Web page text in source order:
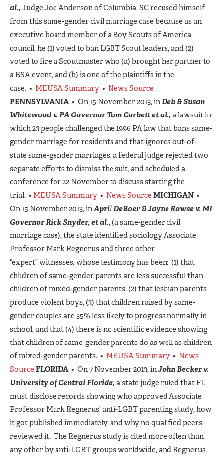
al., Judge Joe Anderson of Columbia, SC recused himself
from this same-gender civil marriage case because as an
executive board member of a Boy Scouts of America
council, he (1) voted to ban LGBT Scout leaders, and (2)
voted to fire a Scoutmaster who (a) brought her partner to
a BSA event, and (b) is one of the plaintiffs in the
case. • MEUSA Summary • News Source
PENNSYLVANIA• On 15 November 2013, inDeb & Susan
Whitewood v. PA Governor Tom Corbett et al., a lawsuit in
which 23 people challenged the 1996 PA law that bans same-
gender marriage for residents and that ignores out-of-
state same-gender marriages, a federal judge rejected two
separate efforts to dismiss the suit, and scheduled a
conference for 22 November to discuss starting the
trial. • MEUSA Summary • News Source MICHIGAN •
On 15 November 2013, inApril DeBoer & Jayne Rowse v. MI
Governor Rick Snyder, et al., (a same-gender civil
marriage case), the state identified sociology Associate
Professor Mark Regnerus and three other
“expert” witnesses, whose testimony has been: (1) that
children of same-gender parents are less successful than
children of mixed-gender parents, (2) that lesbian parents
produce violent boys, (3) that children raised by same-
gender couples are 35% less likely to progress normally in
school, and that (4) there is no scientific evidence showing
that children of same-gender parents do as well as children
of mixed-gender parents. • MEUSA Summary • News
Source FLORIDA• On 7 November 2013, inJohn Becker v.
University of Central Florida, a state judge ruled that FL
must disclose records showing who approved Associate
Professor Mark Regnerus’ anti-LGBT parenting study, how
it got published immediately, and why no qualified peers
reviewed it. The Regnerus study is cited more often than
any other by anti-LGBT groups worldwide, and Regnerus